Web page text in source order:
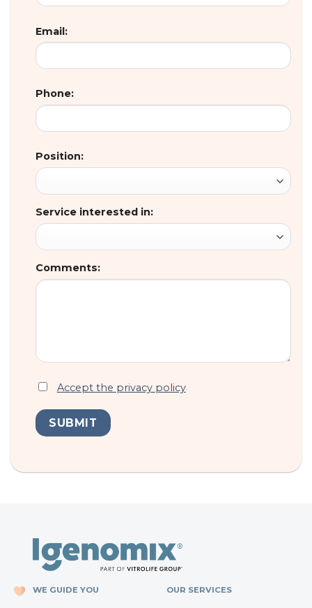
Email:
Phone:
Position:
Service interested in:
Comments:
Accept the privacy policy
WE GUIDE YOU OUR SERVICES